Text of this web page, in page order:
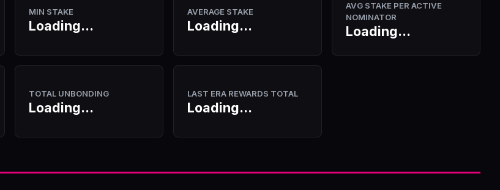
MIN STAKE
Loading...
AVERAGE STAKE
Loading...
AVG STAKE PER ACTIVE
NOMINATOR
Loading...
TOTAL UNBONDING
Loading...
LAST ERA REWARDS TOTAL
Loading...